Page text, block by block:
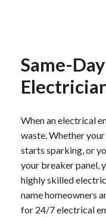
Same-
When an electrical
waste. Whether
starts sparking, or
your breaker panel,
highly skilled
name homeowners
for 24/7 electrical